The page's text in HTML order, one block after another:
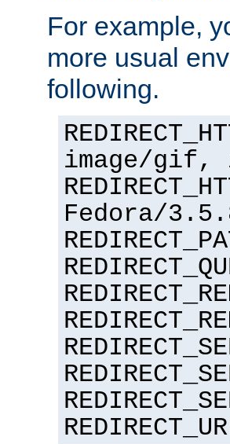
For example,
more usual
following.
image/gif,
Fedora/